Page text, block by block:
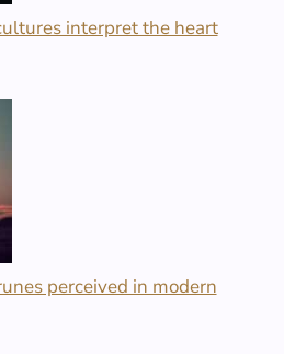
interpret the heart
perceived in modern